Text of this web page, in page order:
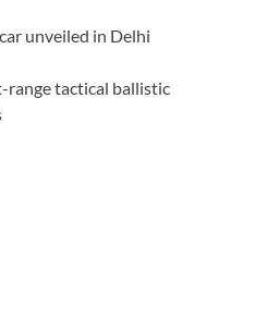
unveiled in Delhi
tactical ballistic